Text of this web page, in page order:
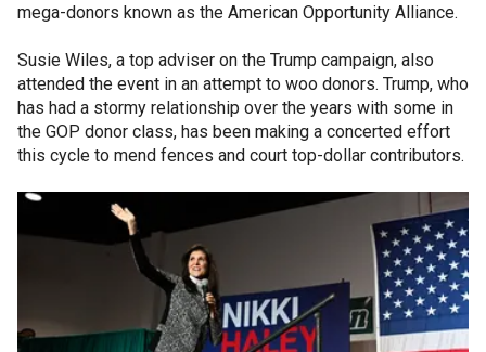
mega-donors known as the American Opportunity Alliance.
Susie Wiles, a top adviser on the Trump campaign, also
attended the event in an attempt to woo donors. Trump, who
has had a stormy relationship over the years with some in
the GOP donor class, has been making a concerted effort
this cycle to mend fences and court top-dollar contributors.